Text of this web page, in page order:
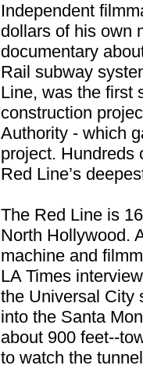
Independent
dollars of his own
documentary
Rail subway
Line, was the first
construction
Authority - which
project. Hundreds
Red Line’s
The Red Line is
North Hollywood.
machine and
LA Times
the Universal City
into the Santa
about 900 feet--
to watch the